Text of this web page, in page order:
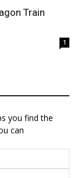
Train
1
you find the
can